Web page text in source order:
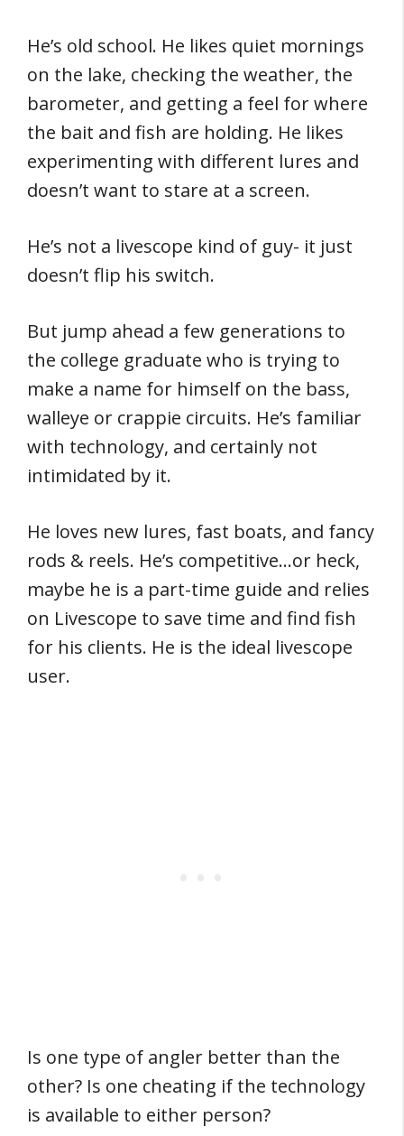
He’s old school. He likes quiet mornings
on the lake, checking the weather, the
barometer, and getting a feel for where
the bait and fish are holding. He likes
experimenting with different lures and
doesn’t want to stare at a screen.
He’s not a livescope kind of guy- it just
doesn’t flip his switch.
But jump ahead a few generations to
the college graduate who is trying to
make a name for himself on the bass,
walleye or crappie circuits. He’s familiar
with technology, and certainly not
intimidated by it.
He loves new lures, fast boats, and fancy
rods & reels. He’s competitive…or heck,
maybe he is a part-time guide and relies
on Livescope to save time and find fish
for his clients. He is the ideal livescope
user.
Is one type of angler better than the
other? Is one cheating if the technology
is available to either person?